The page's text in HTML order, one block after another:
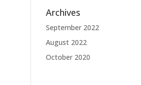
Archives
September 2022
August 2022
October 2020